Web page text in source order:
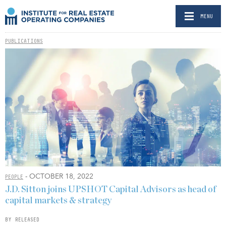
MENU
PUBLICATIONS
PEOPLE - OCTOBER 18, 2022
J.D. Sitton joins UPSHOT Capital Advisors as head of
capital markets & strategy
BY RELEASED